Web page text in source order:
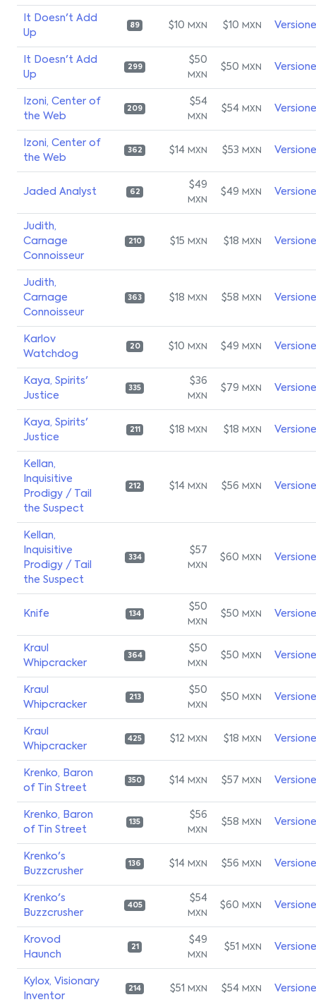
It Doesn't Add
Up
89 $10 MXN $10 MXN
It Doesn't Add
Up
299
$50
MXN
$50 MXN
Izoni, Center of
the Web
209
$54
MXN
$54 MXN
Izoni, Center of
the Web
362 $14 MXN $53 MXN
Jaded Analyst 62
$49
MXN
$49 MXN
Judith,
Carnage
Connoisseur
210 $15 MXN $18 MXN
Judith,
Carnage
Connoisseur
363 $18 MXN $58 MXN
Karlov
Watchdog
20 $10 MXN $49 MXN
Kaya, Spirits'
Justice
335
$36
MXN
$79 MXN
Kaya, Spirits'
Justice
211 $18 MXN $18 MXN
Kellan,
Inquisitive
Prodigy / Tail
the Suspect
212 $14 MXN $56 MXN
Kellan,
Inquisitive
Prodigy / Tail
the Suspect
334
$57
MXN
$60 MXN
Knife 134
$50
MXN
$50 MXN
Kraul
Whipcracker
364
$50
MXN
$50 MXN
Kraul
Whipcracker
213
$50
MXN
$50 MXN
Kraul
Whipcracker
425 $12 MXN $18 MXN
Krenko, Baron
of Tin Street
350 $14 MXN $57 MXN
Krenko, Baron
of Tin Street
135
$56
MXN
$58 MXN
Krenko's
Buzzcrusher
136 $14 MXN $56 MXN
Krenko's
Buzzcrusher
405
$54
MXN
$60 MXN
Krovod
Haunch
21
$49
MXN
$51 MXN
Kylox, Visionary
Inventor
214 $51 MXN $54 MXN